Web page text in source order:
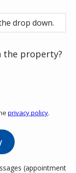
the property?
privacy policy.
(appointment